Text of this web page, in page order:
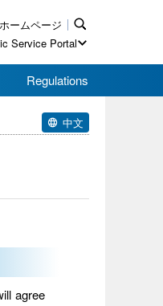
ームページ
Service Portal
Regulations
中文
agree